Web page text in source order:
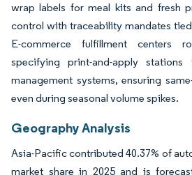
wrap labels for meal kits and fresh
control with traceability mandates
E-commerce fulfillment centers
specifying print-and-apply
management systems, ensuring
even during seasonal volume spikes.
Geography Analysis
Asia-Pacific contributed 40.37% of
market share in 2025 and is